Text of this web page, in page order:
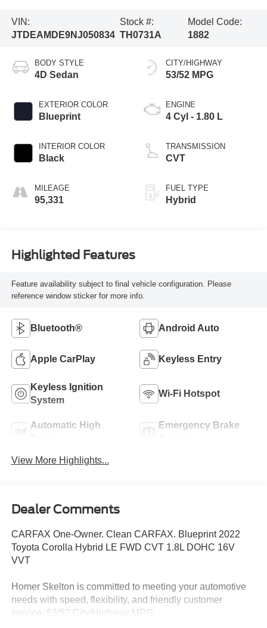
VIN:
JTDEAMDE9NJ050834
Stock #:
TH0731A
Model Code:
1882
BODY STYLE
4D Sedan
EXTERIOR COLOR
Blueprint
INTERIOR COLOR
Black
MILEAGE
95,331
CITY/HIGHWAY
53/52 MPG
ENGINE
4 Cyl - 1.80 L
TRANSMISSION
CVT
FUEL TYPE
Hybrid
Highlighted Features
Feature availability subject to final vehicle configuration. Please
reference window sticker for more info.
Bluetooth® Android Auto
Apple CarPlay Keyless Entry
Keyless Ignition
System
Wi-Fi Hotspot
Automatic High
Emergency Brake
View More Highlights...
Dealer Comments
CARFAX One-Owner. Clean CARFAX. Blueprint 2022
Toyota Corolla Hybrid LE FWD CVT 1.8L DOHC 16V
VVT
Homer Skelton is committed to meeting your automotive
needs with speed, flexibility, and friendly customer
service. 53/52 City/Highway MPG